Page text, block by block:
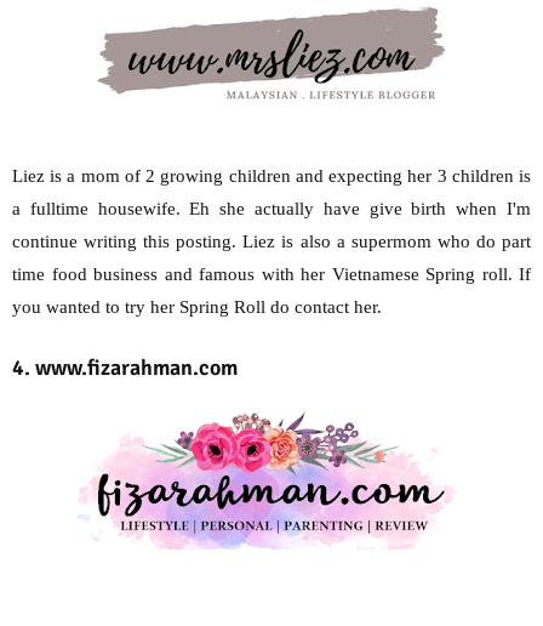
Liez is a mom of 2 growing children and expecting her 3 children is
a fulltime housewife. Eh she actually have give birth when I'm
continue writing this posting. Liez is also a supermom who do part
time food business and famous with her Vietnamese Spring roll. If
you wanted to try her Spring Roll do contact her.
4. www.fizarahman.com